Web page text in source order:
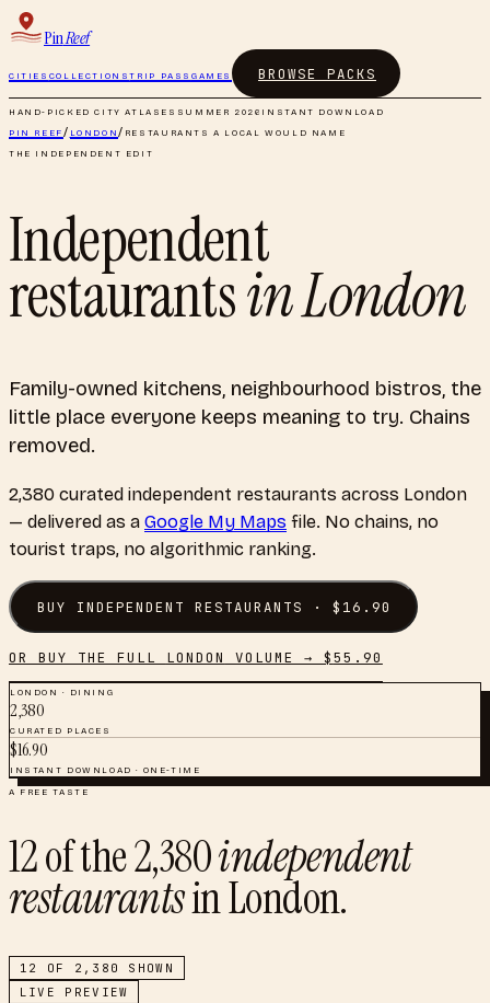
PinReef
CITIES COLLECTIONSTRIP PASS GAMES BROWSE PACKS
HAND-PICKED CITY ATLASES SUMMER 2026 INSTANT DOWNLOAD
PIN REEF/ LONDON/ RESTAURANTS A LOCAL WOULD NAME
THE INDEPENDENT EDIT
Independent
restaurantsinLondon
Family-owned kitchens, neighbourhood bistros, the
little place everyone keeps meaning to try. Chains
removed.
2,380 curated independent restaurants across London
— delivered as a Google My Maps file. No chains, no
tourist traps, no algorithmic ranking.
BUY INDEPENDENT RESTAURANTS · $ 16.90
OR BUY THE FULL LONDON VOLUME → $55.90
LONDON · DINING
2,380
CURATED PLACES
$16.90
INSTANT DOWNLOAD · ONE-TIME
A FREE TASTE
12of the2,380independent
restaurantsinLondon.
12 OF 2,380
SHOWN
LIVE PREVIEW